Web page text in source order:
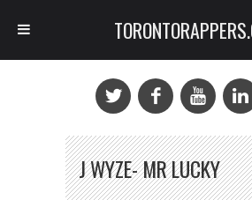
J WYZE- MR LUCKY